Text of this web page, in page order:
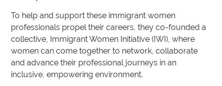
To help and support these immigrant women
professionals propel their careers, they co-founded a
collective, Immigrant Women Initiative (IWI), where
women can come together to network, collaborate
and advance their professional journeys in an
inclusive, empowering environment.